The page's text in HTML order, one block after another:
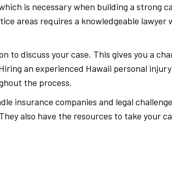
is necessary when building a strong
areas requires a knowledgeable lawyer
to discuss your case. This gives you a
an experienced Hawaii personal
the process.
insurance companies and legal
also have the resources to take your